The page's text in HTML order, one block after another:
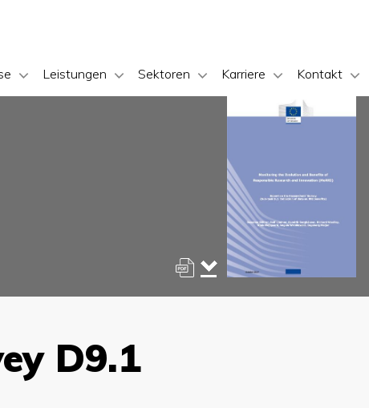
Leistungen Sektoren Karriere Kontakt
D9.1